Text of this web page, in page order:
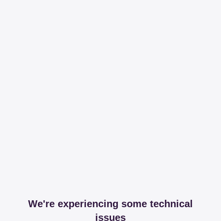
We're experiencing some technical
issues